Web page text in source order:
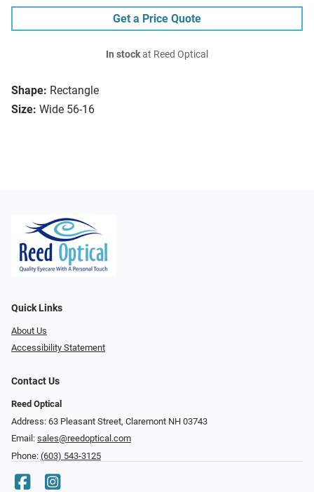
Shape: Rectangle
Size: Wide 56-16
Get a Price Quote
In stockat Reed Optical
Quick Links
About Us
Accessibility Statement
Contact Us
Reed Optical
Address: 63 Pleasant Street, Claremont NH 03743
Email: sales@reedoptical.com
Phone: (603) 543-3125